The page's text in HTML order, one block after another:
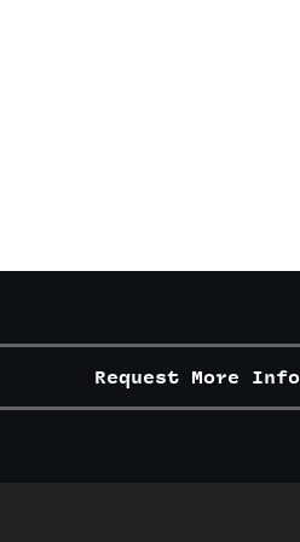
Request More Info